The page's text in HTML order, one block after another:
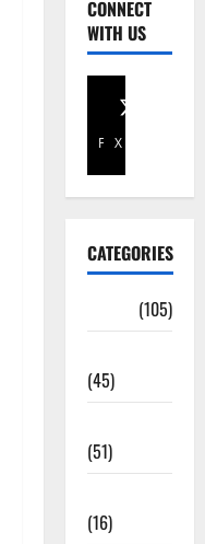
CONNECT
WITH US
Facebook
X
CATEGORIES
(105)
(45)
(51)
(16)